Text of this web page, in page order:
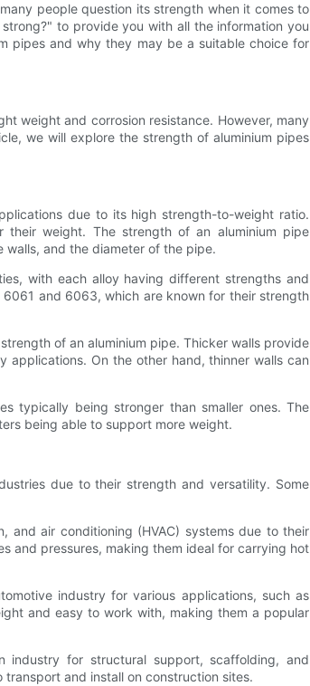
people question its strength when it comes to
to provide you with all the information you
pipes and why they may be a suitable choice for
weight and corrosion resistance. However, many
we will explore the strength of aluminium pipes
due to its high strength-to-weight ratio.
weight. The strength of an aluminium pipe
and the diameter of the pipe.
with each alloy having different strengths and
and 6063, which are known for their strength
of an aluminium pipe. Thicker walls provide
On the other hand, thinner walls can
typically being stronger than smaller ones. The
being able to support more weight.
due to their strength and versatility. Some
and air conditioning (HVAC) systems due to their
and pressures, making them ideal for carrying hot
industry for various applications, such as
and easy to work with, making them a popular
industry for structural support, scaffolding, and
and install on construction sites.